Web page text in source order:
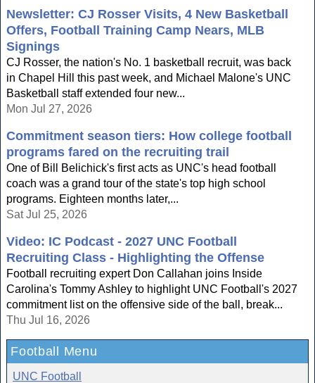
Newsletter: CJ Rosser Visits, 4 New Basketball
Offers, Football Training Camp Nears, MLB
Signings
CJ Rosser, the nation's No. 1 basketball recruit, was back
in Chapel Hill this past week, and Michael Malone's UNC
Basketball staff extended four new...
Mon Jul 27, 2026
Commitment season tiers: How college football
programs fared on the recruiting trail
One of Bill Belichick's first acts as UNC's head football
coach was a grand tour of the state's top high school
programs. Eighteen months later,...
Sat Jul 25, 2026
Video: IC Podcast - 2027 UNC Football
Recruiting Class - Highlighting the Offense
Football recruiting expert Don Callahan joins Inside
Carolina's Tommy Ashley to highlight UNC Football's 2027
commitment list on the offensive side of the ball, break...
Thu Jul 16, 2026
Football Menu
UNC Football